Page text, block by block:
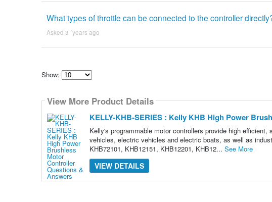
What types of throttle can be connected to the controller
Asked 3 ´years ago
Show:
how
many
content
show
View More Product Details
KELLY-KHB-SERIES : Kelly KHB High Power
Kelly's programmable motor controllers provide high
vehicles, electric vehicles and electric boats, as well as
KHB72101, KHB12151, KHB12201, KHB12... See More
VIEW DETAILS